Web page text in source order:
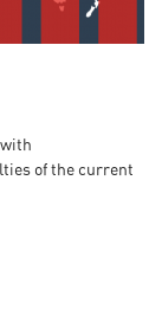
of the current